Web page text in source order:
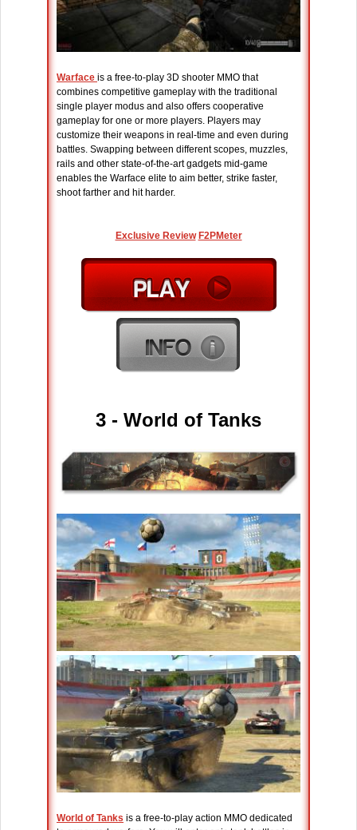
Warface is a free-to-play 3D shooter MMO that
combines competitive gameplay with the traditional
single player modus and also offers cooperative
gameplay for one or more players. Players may
customize their weapons in real-time and even during
battles. Swapping between different scopes, muzzles,
rails and other state-of-the-art gadgets mid-game
enables the Warface elite to aim better, strike faster,
shoot farther and hit harder.
Exclusive Review F2PMeter
3 - World of Tanks
World of Tanks is a free-to-play action MMO dedicated